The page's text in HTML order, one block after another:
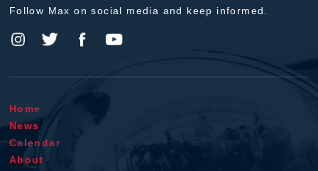
Follow Max on social media and keep informed.
Home
News
Calendar
About